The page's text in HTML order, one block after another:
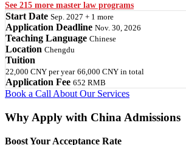
See 215 more master law programs
Start Date Sep. 2027 + 1 more
Application Deadline Nov. 30, 2026
Teaching Language Chinese
Location Chengdu
Tuition
22,000 CNY per year 66,000 CNY in total
Application Fee 652 RMB
Book a Call About Our Services
Why Apply with China Admissions
Boost Your Acceptance Rate